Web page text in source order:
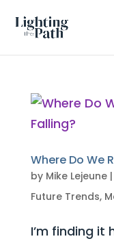
Where Do We
by Mike Lejeune|
Future Trends,
I’m finding